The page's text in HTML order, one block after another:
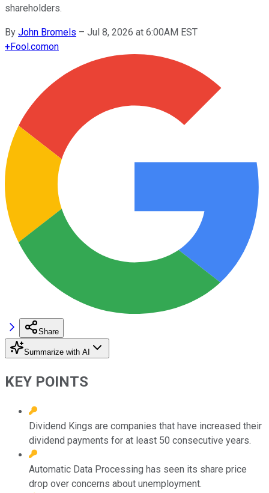
shareholders.
By John Bromels – Jul 8, 2026 at 6:00AM EST
+Fool.comon
Share
Summarize with AI
KEY POINTS
Dividend Kings are companies that have increased their
dividend payments for at least 50 consecutive years.
Automatic Data Processing has seen its share price
drop over concerns about unemployment.